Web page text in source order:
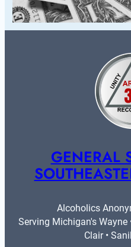
GENERAL
Alcoholics
Serving Michigan's Wayne
Clair •